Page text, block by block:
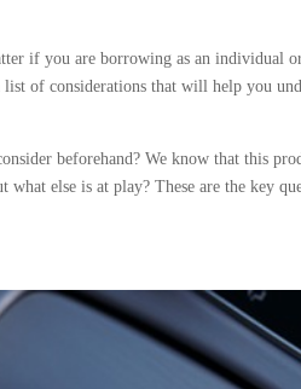
if you are borrowing as an individual
of considerations that will help you
beforehand? We know that this
else is at play? These are the key